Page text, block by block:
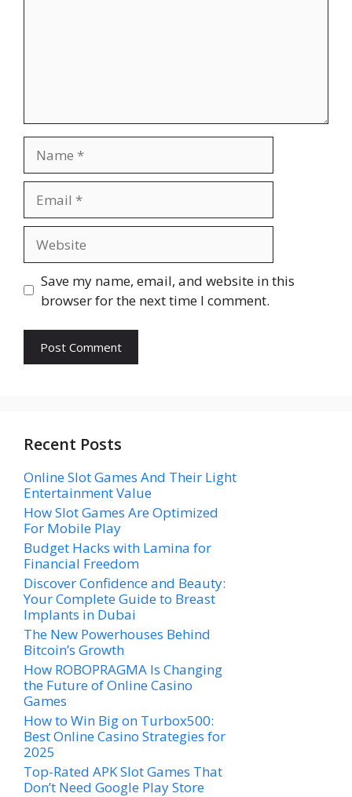
Save my name, email, and website in this
browser for the next time I comment.
Recent Posts
Online Slot Games And Their Light
Entertainment Value
How Slot Games Are Optimized
For Mobile Play
Budget Hacks with Lamina for
Financial Freedom
Discover Confidence and Beauty:
Your Complete Guide to Breast
Implants in Dubai
The New Powerhouses Behind
Bitcoin’s Growth
How ROBOPRAGMA Is Changing
the Future of Online Casino
Games
How to Win Big on Turbox500:
Best Online Casino Strategies for
2025
Top-Rated APK Slot Games That
Don’t Need Google Play Store